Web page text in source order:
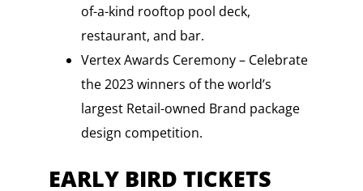
of-a-kind rooftop pool deck,
restaurant, and bar.
Vertex Awards Ceremony – Celebrate
the 2023 winners of the world’s
largest Retail-owned Brand package
design competition.
EARLY BIRD TICKETS